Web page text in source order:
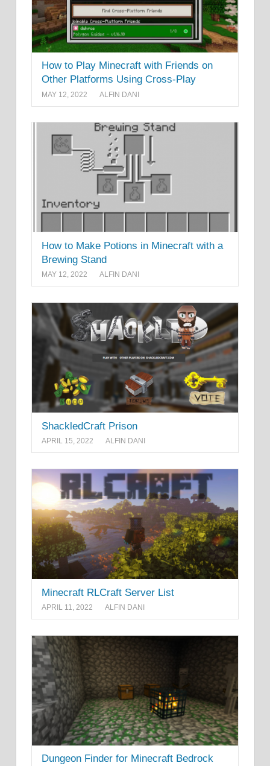
How to Play Minecraft with Friends on
Other Platforms Using Cross-Play
MAY 12, 2022 ALFIN DANI
How to Make Potions in Minecraft with a
Brewing Stand
MAY 12, 2022 ALFIN DANI
ShackledCraft Prison
APRIL 15, 2022 ALFIN DANI
Minecraft RLCraft Server List
APRIL 11, 2022 ALFIN DANI
Dungeon Finder for Minecraft Bedrock